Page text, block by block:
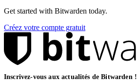
Get started with Bitwarden today.
Créez votre compte gratuit
Inscrivez-vous aux actualités de Bitwarden !